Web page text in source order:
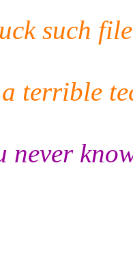
such
terrible
never